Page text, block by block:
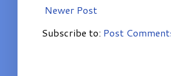
Newer Post
Subscribe to: Post